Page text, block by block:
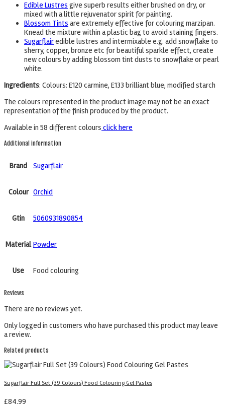
Edible Lustres give superb results either brushed on dry, or
mixed with a little rejuvenator spirit for painting.
Blossom Tints are extremely effective for colouring marzipan.
Knead the mixture within a plastic bag to avoid staining fingers.
Sugarflairedible lustres and intermixable e.g. add snowflake to
sherry, copper, bronze etc for beautiful sparkle effect, create
new colours by adding blossom tint dusts to snowflake or pearl
white.
Ingredients: Colours: E120 carmine, E133 brilliant blue; modified starch
The colours represented in the product image may not be an exact
representation of the finish produced by the product.
Available in 58 different colours click here
Additional information
Brand Sugarflair
Colour Orchid
Gtin 5060931890854
Material Powder
Use Food colouring
Reviews
There are no reviews yet.
Only logged in customers who have purchased this product may leave
a review.
Related products
Sugarflair Full Set (39 Colours) Food Colouring Gel Pastes
£84.99